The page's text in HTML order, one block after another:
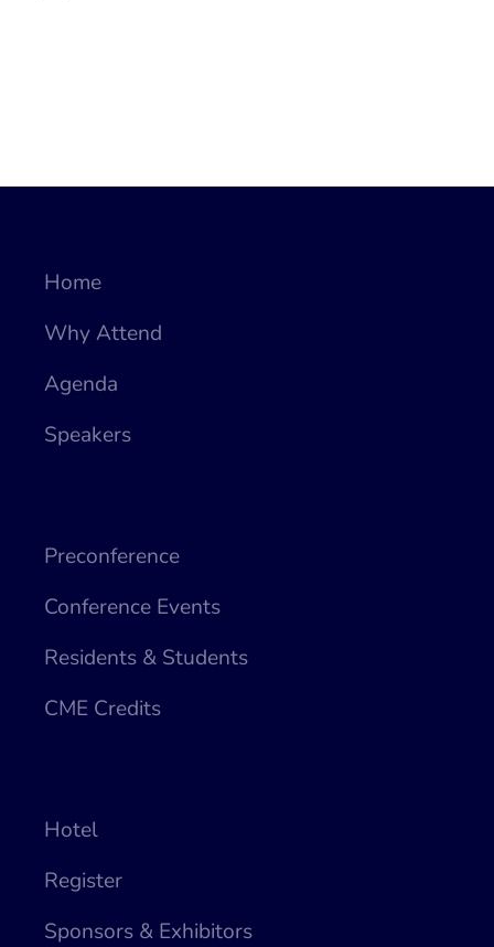
Home
Why Attend
Agenda
Speakers
Preconference
Conference Events
Residents & Students
CME Credits
Hotel
Register
Sponsors & Exhibitors